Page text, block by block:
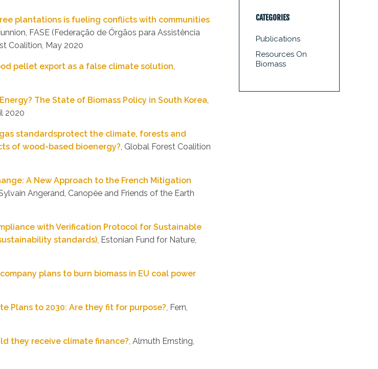
plantations is fueling conflicts with communities
FASE (Federação de Órgãos para Assistência
Coalition, May 2020
pellet export as a false climate solution,
The State of Biomass Policy in South Korea,
2020
standardsprotect the climate, forests and
of wood-based bioenergy?, Global Forest Coalition
A New Approach to the French Mitigation
Angerand, Canopée and Friends of the Earth
with Verification Protocol for Sustainable
standards), Estonian Fund for Nature,
plans to burn biomass in EU coal power
Plans to 2030: Are they fit for purpose?, Fern,
they receive climate finance?, Almuth Ernsting,
CATEGORIES
Publications
Resources On
Biomass